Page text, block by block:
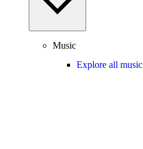
Music
Explore all music